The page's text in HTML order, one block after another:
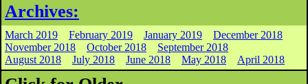
Archives:
March 2019 February 2019 January 2019
December 2018
November 2018
October 2018
September 2018
August 2018
July 2018 June 2018 May 2018 April 2018